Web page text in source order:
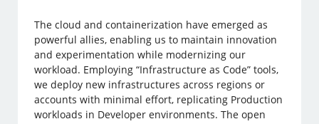
The cloud and containerization have emerged as
powerful allies, enabling us to maintain innovation
and experimentation while modernizing our
workload. Employing “Infrastructure as Code” tools,
we deploy new infrastructures across regions or
accounts with minimal effort, replicating Production
workloads in Developer environments. The open